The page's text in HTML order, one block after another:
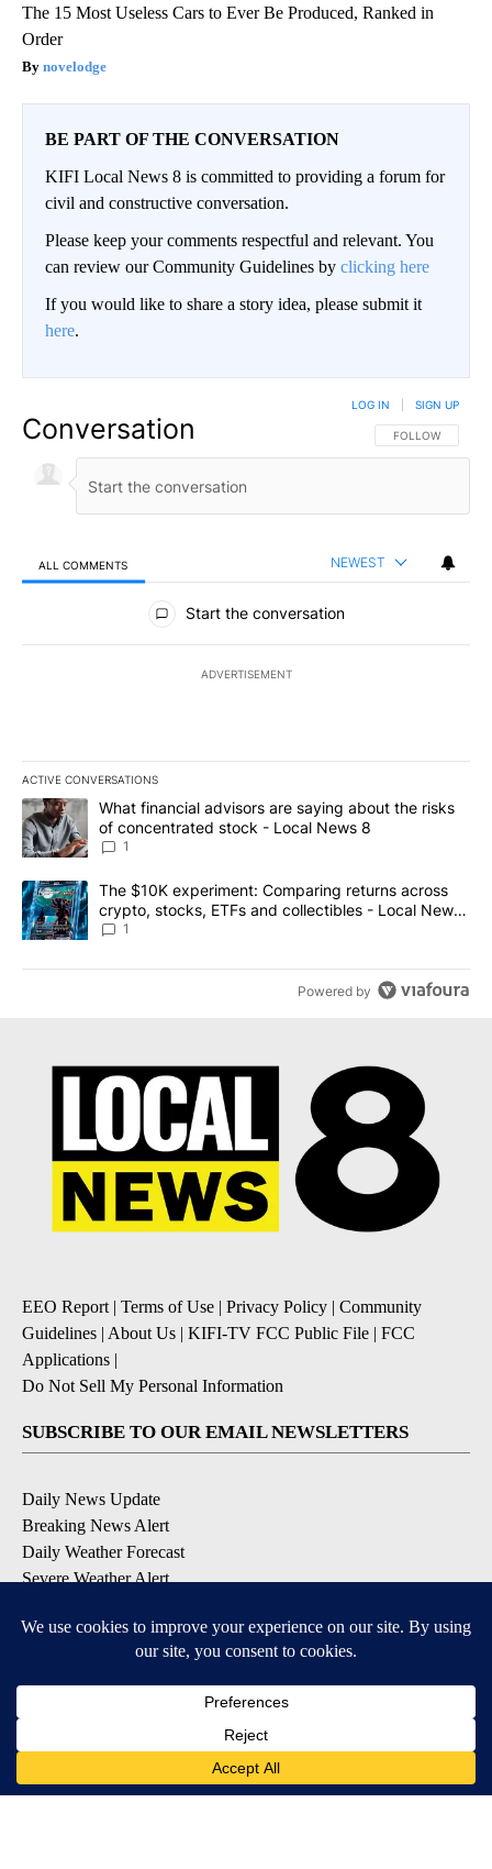
The 15 Most Useless Cars to Ever Be Produced, Ranked in
Order
novelodge
BE PART OF THE CONVERSATION
KIFI Local News 8 is committed to providing a forum for
civil and constructive conversation.
Please keep your comments respectful and relevant. You
can review our Community Guidelines by clicking here
If you would like to share a story idea, please submit it
here.
Conversation FOLLOW THIS
FOLLOW
LOG IN SIGN UP
ALL COMMENTS NEWEST
All Comments
Start the conversation
ADVERTISEMENT
ACTIVE CONVERSATIONS
The following is a list of the most commented articles in the last
A trending article titled "What financial advisors are saying
What financial advisors are saying about the risks
of concentrated stock - Local News 8
1
A trending article titled "The $10K experiment: Comparing
The $10K experiment: Comparing returns across
crypto, stocks, ETFs and collectibles - Local News
8
1
Powered by
EEO Report | Terms of Use | Privacy Policy | Community
Guidelines | About Us | KIFI-TV FCC Public File | FCC
Applications |
Do Not Sell My Personal Information
SUBSCRIBE TO OUR EMAIL NEWSLETTERS
Daily News Update
Breaking News Alert
Daily Weather Forecast
Severe Weather Alert
DOWNLOAD OUR APPS